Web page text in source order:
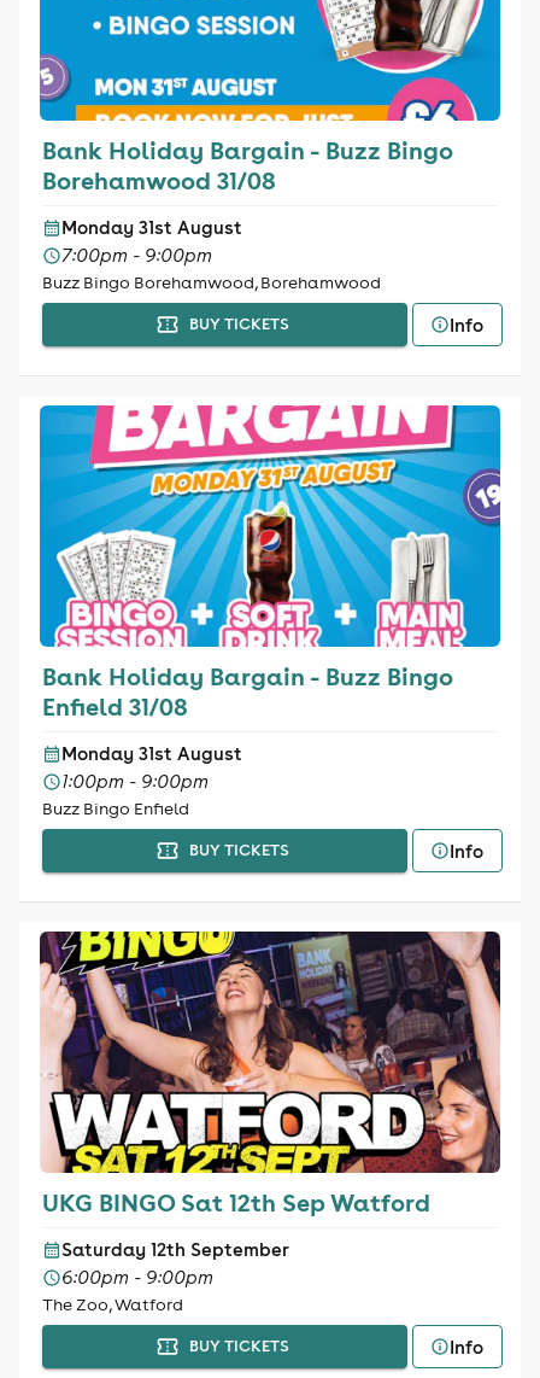
Bank Holiday Bargain - Buzz Bingo
Borehamwood 31/08
Monday 31st August
7:00pm - 9:00pm
Buzz Bingo Borehamwood, Borehamwood
BUY TICKETS Info
Bank Holiday Bargain - Buzz Bingo
Enfield 31/08
Monday 31st August
1:00pm - 9:00pm
Buzz Bingo Enfield
BUY TICKETS Info
UKG BINGO Sat 12th Sep Watford
Saturday 12th September
6:00pm - 9:00pm
The Zoo, Watford
BUY TICKETS Info